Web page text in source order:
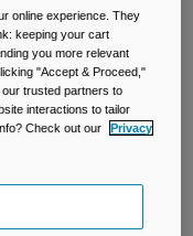
online experience. They
keeping your cart
you more relevant
"Accept & Proceed,"
trusted partners to
interactions to tailor
Check out our
Privacy